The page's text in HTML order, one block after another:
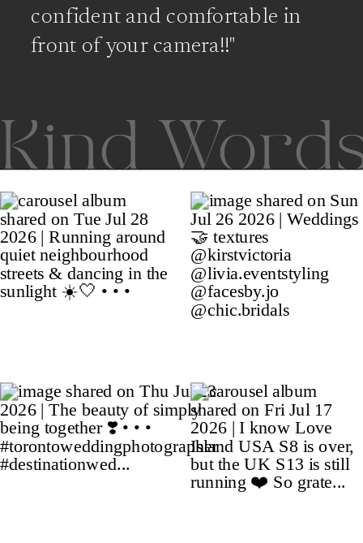
Kind
confident and comfortable in
front of your camera!!"